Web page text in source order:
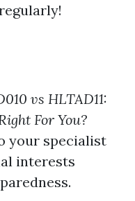
vs HLTAD11:
For You?
your specialist
interests